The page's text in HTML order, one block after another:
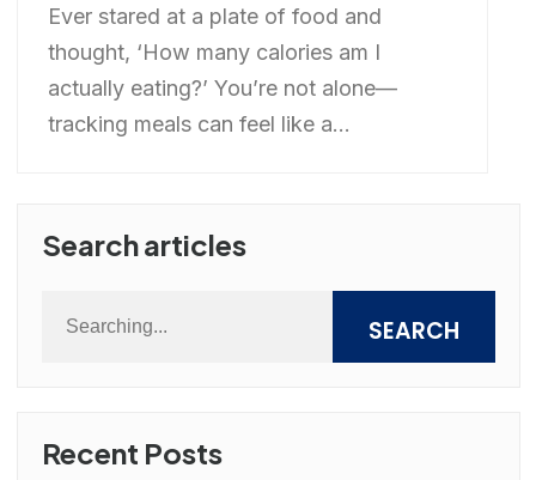
Ever stared at a plate of food and
thought, ‘How many calories am I
actually eating?’ You’re not alone—
tracking meals can feel like a...
Search articles
SEARCH
Recent Posts